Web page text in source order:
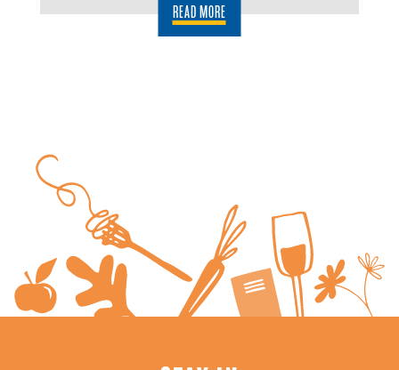
READ MORE